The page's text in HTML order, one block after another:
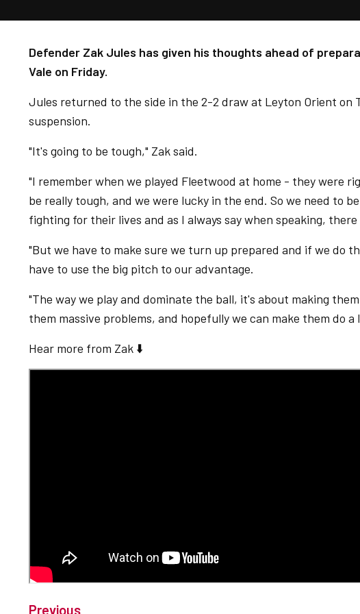
Defender Zak Jules has given his thoughts ahead of
Vale on Friday.
Jules returned to the side in the 2-2 draw at Leyton Orient on
suspension.
"It's going to be tough," Zak said.
"I remember when we played Fleetwood at home - they were
be really tough, and we were lucky in the end. So we need to
fighting for their lives and as I always say when speaking, there
"But we have to make sure we turn up prepared and if we do
have to use the big pitch to our advantage.
"The way we play and dominate the ball, it's about making
them massive problems, and hopefully we can make them do
Hear more from Zak ⬇️
Previous